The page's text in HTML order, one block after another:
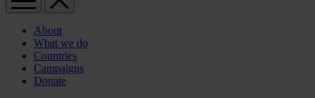
About
What we do
Countries
Campaigns
Donate